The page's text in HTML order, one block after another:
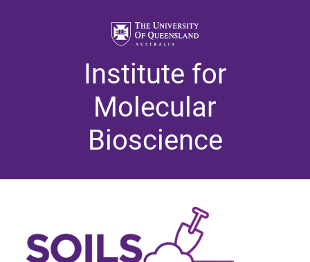
Institute for
Molecular
Bioscience